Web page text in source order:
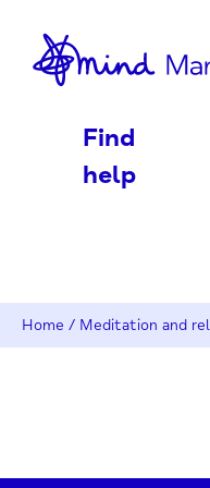
Find
help
Home / Meditation and